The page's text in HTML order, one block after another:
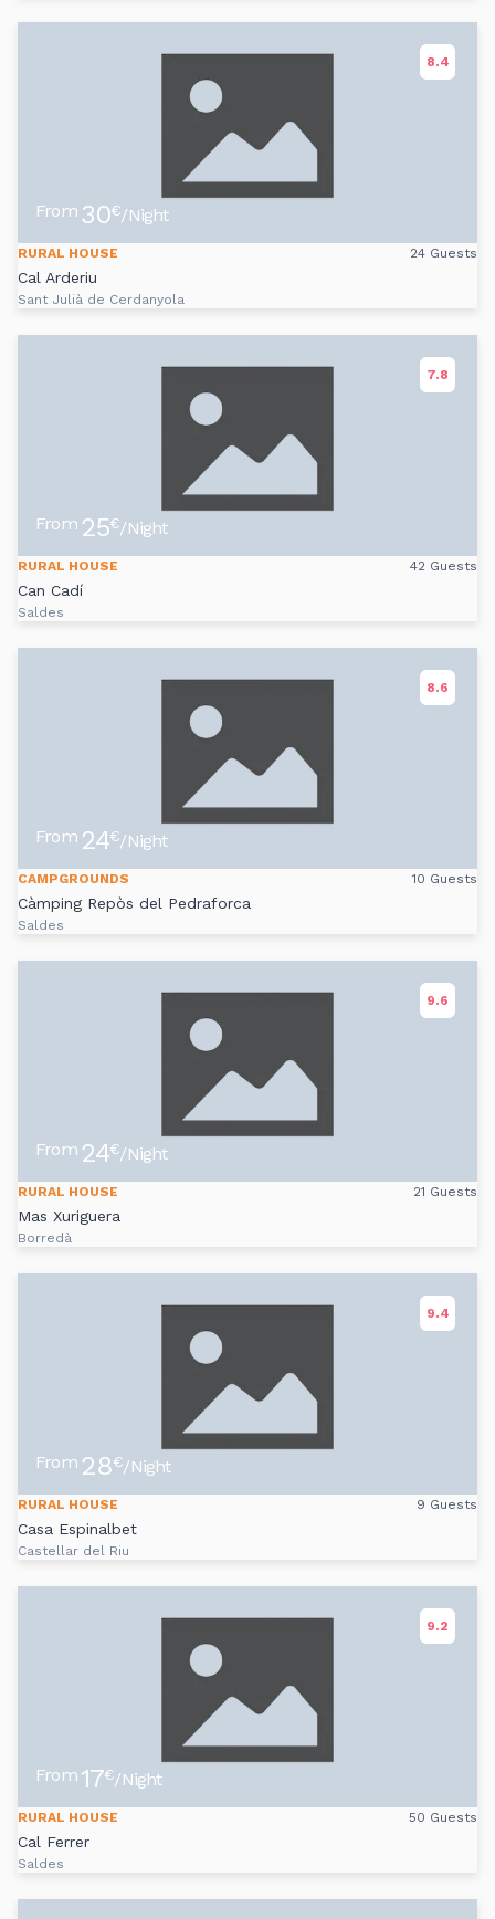
8.4
From 30€/Night
RURAL HOUSE 24 Guests
Cal Arderiu
Sant Julià de Cerdanyola
7.8
From 25€/Night
RURAL HOUSE 42 Guests
Can Cadí
Saldes
8.6
From 24€/Night
CAMPGROUNDS 10 Guests
Càmping Repòs del Pedraforca
Saldes
9.6
From 24€/Night
RURAL HOUSE 21 Guests
Mas Xuriguera
Borredà
9.4
From 28€/Night
RURAL HOUSE 9 Guests
Casa Espinalbet
Castellar del Riu
9.2
From 17€/Night
RURAL HOUSE 50 Guests
Cal Ferrer
Saldes